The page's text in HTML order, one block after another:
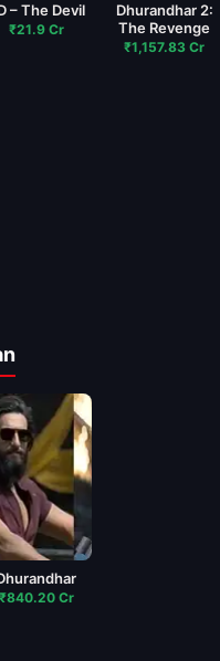
– The Devil
₹21.9 Cr
Dhurandhar 2:
The Revenge
₹1,157.83 Cr
₹840.20 Cr